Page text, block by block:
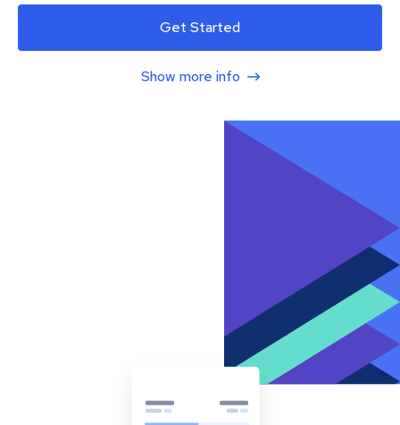
Get Started
Show more info